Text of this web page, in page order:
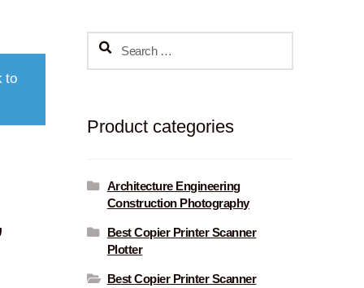
to
Search
Product categories
Architecture Engineering
Construction Photography
Best Copier Printer Scanner
Plotter
Best Copier Printer Scanner